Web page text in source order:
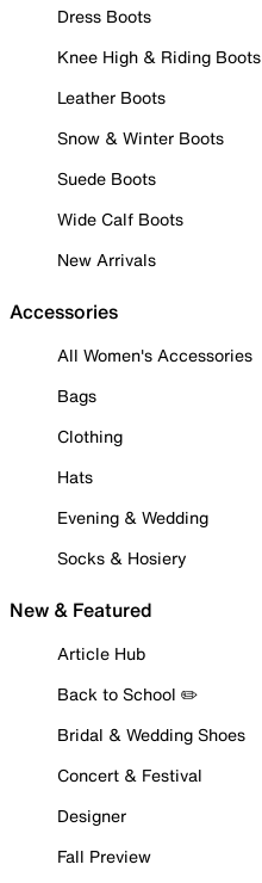
Dress Boots
Knee High & Riding Boots
Leather Boots
Snow & Winter Boots
Suede Boots
Wide Calf Boots
New Arrivals
Accessories
All Women's Accessories
Bags
Clothing
Hats
Evening & Wedding
Socks & Hosiery
New & Featured
Article Hub
Back to School ✏️
Bridal & Wedding Shoes
Concert & Festival
Designer
Fall Preview